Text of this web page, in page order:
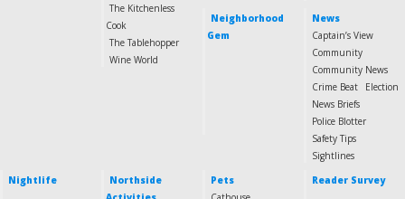
The Kitchenless
Cook
The Tablehopper
Wine World
Neighborhood
Gem
News
Captain’s View
Community
Community News
Crime Beat
Election
News Briefs
Police Blotter
Safety Tips
Sightlines
Nightlife
Northside
Pets
Reader Survey